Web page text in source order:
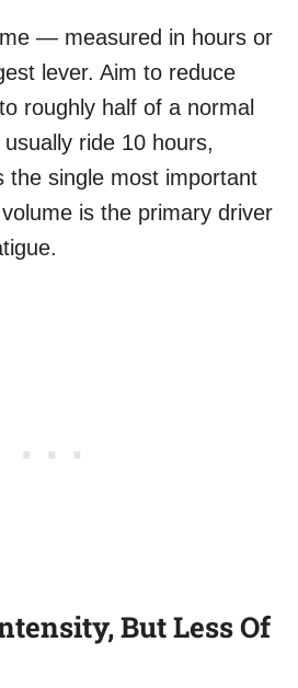
— measured in hours or
lever. Aim to reduce
roughly half of a normal
ride 10 hours,
the single most important
is the primary driver
But Less Of